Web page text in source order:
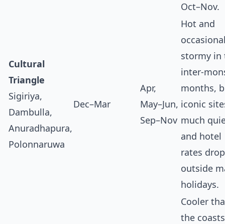
Oct–Nov.
Cultural
Triangle
Sigiriya,
Dambulla,
Anuradhapura,
Polonnaruwa
Dec–Mar
Apr,
May–Jun,
Sep–Nov
Hot and
stormy in
months,
iconic
much
and hotel
rates drop
outside
holidays.
Cooler
the coasts